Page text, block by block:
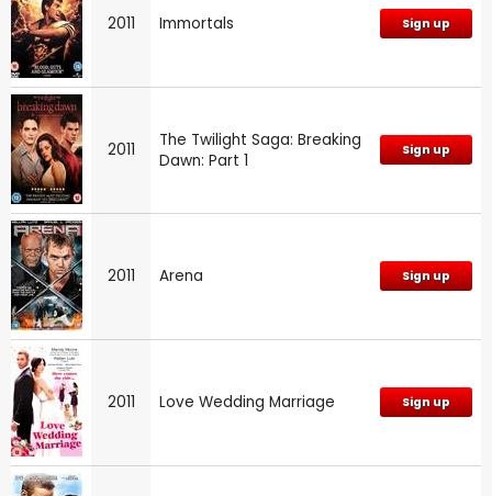
2011 Immortals Sign up
2011
The Twilight Saga: Breaking
Dawn: Part 1
Sign up
2011 Arena Sign up
2011 Love Wedding Marriage Sign up